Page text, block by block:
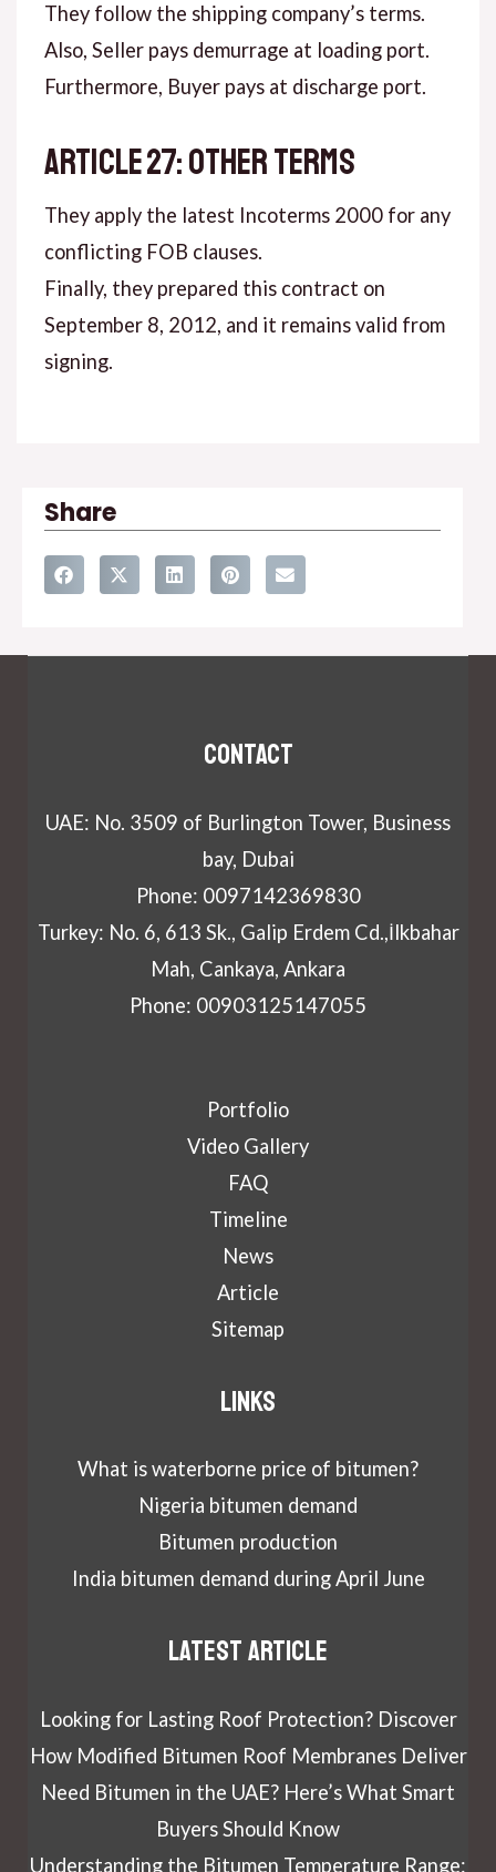
They follow the shipping company’s terms.
Also, Seller pays demurrage at loading port.
Furthermore, Buyer pays at discharge port.
ARTICLE 27: OTHER TERMS
They apply the latest Incoterms 2000 for any
conflicting FOB clauses.
Finally, they prepared this contract on
September 8, 2012, and it remains valid from
signing.
Share
Contact
UAE: No. 3509 of Burlington Tower, Business
bay, Dubai
Phone: 0097142369830
Turkey: No. 6, 613 Sk., Galip Erdem Cd.,İlkbahar
Mah, Cankaya, Ankara
Phone: 00903125147055
Portfolio
Video Gallery
FAQ
Timeline
News
Article
Sitemap
Links
What is waterborne price of bitumen?
Nigeria bitumen demand
Bitumen production
India bitumen demand during April June
Latest article
Looking for Lasting Roof Protection? Discover
How Modified Bitumen Roof Membranes Deliver
Need Bitumen in the UAE? Here’s What Smart
Buyers Should Know
Understanding the Bitumen Temperature Range: